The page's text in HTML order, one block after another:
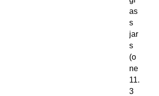
as
s
jar
s
(o
ne
11.
3